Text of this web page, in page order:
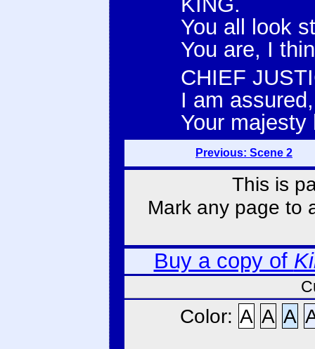
You all look
You are, I
CHIEF
I am
Your
Previous: Scene 2
This is
Mark any page to
Buy a copy of
Color: A A A